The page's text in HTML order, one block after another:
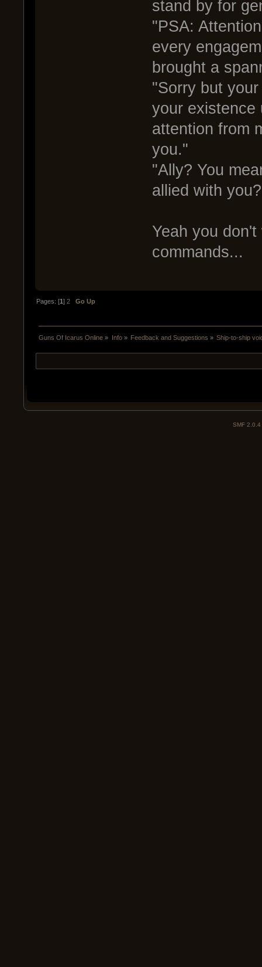
stand by for
"PSA:
every
brought a
"Sorry but
your existence
attention from
you."
"Ally? You
allied with
Yeah you
commands...
Pages: [1]2 Go Up
Guns Of Icarus Online » Info» Feedback and Suggestions » Ship-to-ship
SMF 2.0.4